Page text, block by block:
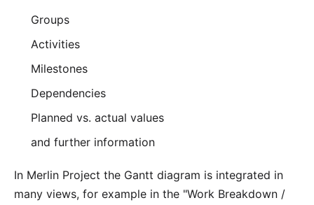
Groups
Activities
Milestones
Dependencies
Planned vs. actual values
and further information
In Merlin Project the Gantt diagram is integrated in
many views, for example in the "Work Breakdown /